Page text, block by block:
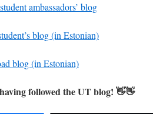
ambassadors’ blog
blog (in Estonian)
blog (in Estonian)
followed the UT blog! 👋👋